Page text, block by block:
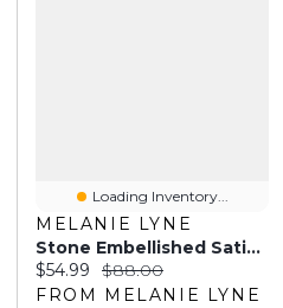
Loading Inventory...
MELANIE LYNE
Stone Embellished Satin Clutch
Current price:
$54.99 Original price:
$88.00
FROM MELANIE LYNE